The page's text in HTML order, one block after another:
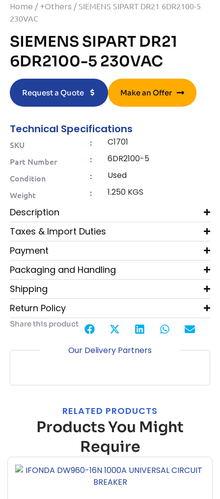
Home / +Others / SIEMENS SIPART DR21 6DR2100-5
230VAC
SIEMENS SIPART DR21
6DR2100-5 230VAC
Request a Quote Make an Offer
Technical Specifications
SKU : C1701
Part Number : 6DR2100-5
Condition : Used
Weight : 1.250 KGS
Description
Taxes & Import Duties
Payment
Packaging and Handling
Shipping
Return Policy
Share this product
Our Delivery Partners
RELATED PRODUCTS
Products You Might
Require